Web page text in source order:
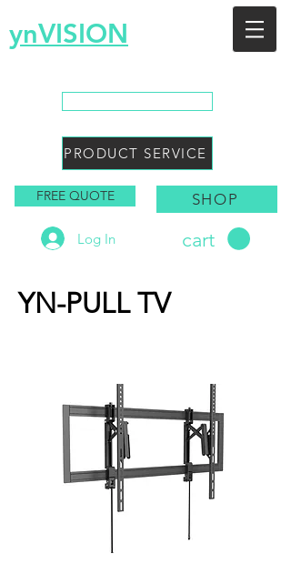
ynVISION
PRODUCT SERVICE
FREE QUOTE
Log In
SHOP
cart
YN-PULL TV